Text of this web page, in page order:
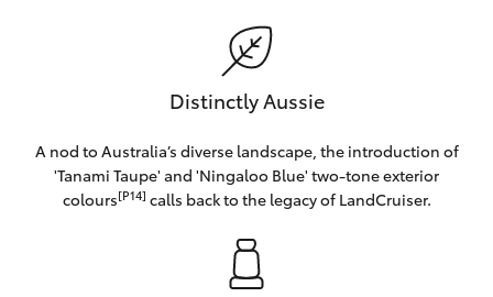
Distinctly Aussie
A nod to Australia’s diverse landscape, the introduction of
'Tanami Taupe' and 'Ningaloo Blue' two-tone exterior
colours[P14] calls back to the legacy of LandCruiser.